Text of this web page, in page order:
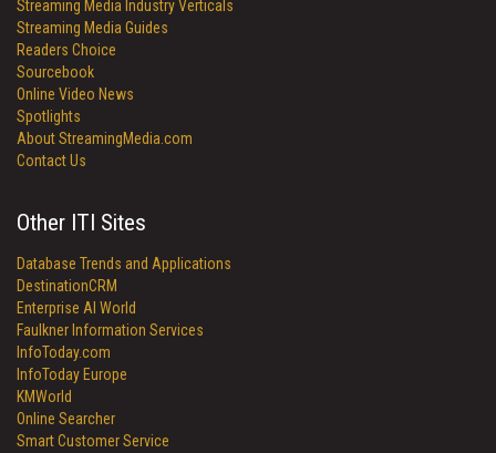
Streaming Media Industry Verticals
Streaming Media Guides
Readers Choice
Sourcebook
Online Video News
Spotlights
About StreamingMedia.com
Contact Us
Other ITI Sites
Database Trends and Applications
DestinationCRM
Enterprise AI World
Faulkner Information Services
InfoToday.com
InfoToday Europe
KMWorld
Online Searcher
Smart Customer Service